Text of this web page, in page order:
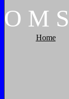
O M S
Home